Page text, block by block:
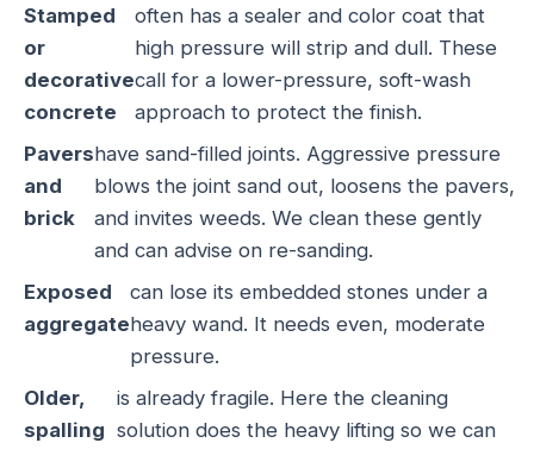
Stamped
or
decorative
concrete
often has a sealer and color coat that
high pressure will strip and dull. These
call for a lower-pressure, soft-wash
approach to protect the finish.
Pavers
and
brick
have sand-filled joints. Aggressive pressure
blows the joint sand out, loosens the pavers,
and invites weeds. We clean these gently
and can advise on re-sanding.
Exposed
aggregate
can lose its embedded stones under a
heavy wand. It needs even, moderate
pressure.
Older,
spalling
is already fragile. Here the cleaning
solution does the heavy lifting so we can